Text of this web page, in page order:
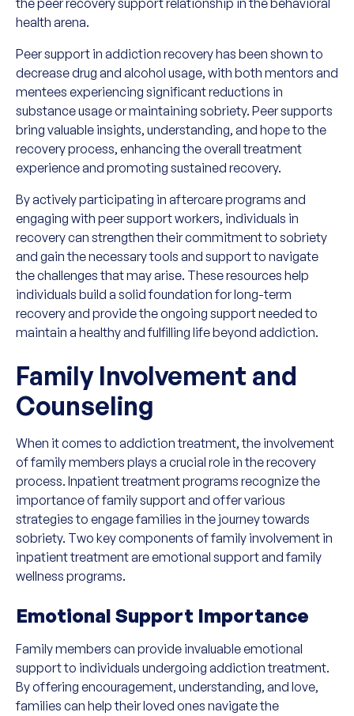
the peer recovery support relationship in the behavioral
health arena.
Peer support in addiction recovery has been shown to
decrease drug and alcohol usage, with both mentors and
mentees experiencing significant reductions in
substance usage or maintaining sobriety. Peer supports
bring valuable insights, understanding, and hope to the
recovery process, enhancing the overall treatment
experience and promoting sustained recovery.
By actively participating in aftercare programs and
engaging with peer support workers, individuals in
recovery can strengthen their commitment to sobriety
and gain the necessary tools and support to navigate
the challenges that may arise. These resources help
individuals build a solid foundation for long-term
recovery and provide the ongoing support needed to
maintain a healthy and fulfilling life beyond addiction.
Family Involvement and
Counseling
When it comes to addiction treatment, the involvement
of family members plays a crucial role in the recovery
process. Inpatient treatment programs recognize the
importance of family support and offer various
strategies to engage families in the journey towards
sobriety. Two key components of family involvement in
inpatient treatment are emotional support and family
wellness programs.
Emotional Support Importance
Family members can provide invaluable emotional
support to individuals undergoing addiction treatment.
By offering encouragement, understanding, and love,
families can help their loved ones navigate the